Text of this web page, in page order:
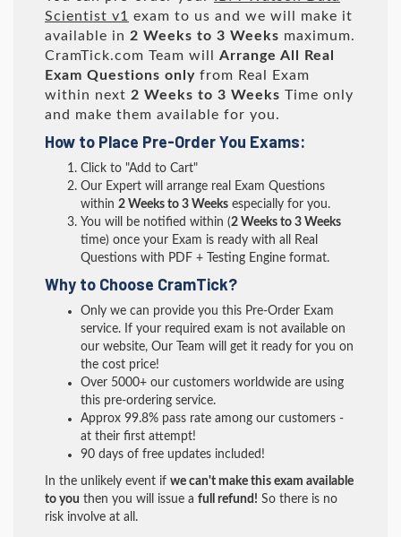
Scientist v1
exam to us and we will make it
available in 2 Weeks to 3 Weeks maximum.
CramTick.com Team will Arrange All
Real
Exam Questions only from Real Exam
within next 2 Weeks to 3 Weeks Time only
and make them available for you.
How to Place Pre-Order You Exams:
Click to "Add to Cart"
Our Expert will arrange real Exam Questions
within 2 Weeks to 3 Weeks especially for you.
You will be notified within (2 Weeks to 3 Weeks
time) once your Exam is ready with all Real
Questions with PDF + Testing Engine format.
Why to Choose CramTick?
Only we can provide you this Pre-Order Exam
service. If your required exam is not available on
our website, Our Team will get it ready for you on
the cost price!
Over 5000+ our customers worldwide are using
this pre-ordering service.
Approx 99.8% pass rate among our customers -
at their first attempt!
90 days of free updates included!
In the unlikely event if we can't make this exam available
to you then you will issue a full refund! So there is no
risk involve at all.